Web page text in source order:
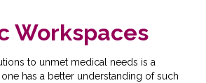
Workspaces
to unmet medical needs is a
has a better understanding of such